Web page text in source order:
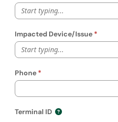
Start typing...
Impacted Device/Issue
Start typing...
Phone
Terminal ID